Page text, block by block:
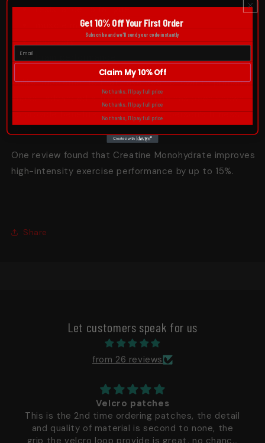
resistance to fatigue
muscle mass
recovery
brain performance
Unlike supplements that have been shown to primarily
impact advanced athletes, creatine has been shown
to provide benefits regardless of a person’s fitness
One review found that Creatine Monohydrate improves
high-intensity exercise performance by up to 15%.
Share
Let customers speak for us
from 26 reviews
Velcro patches
This is the 2nd time ordering patches, the detail
and quality of material is second to none, the
grip the velcro loop provide is great, no chance
Get 10% Off Your First Order
Subscribe and we'll send your code instantly
Claim My 10% Off
No thanks, I'll pay full price
No thanks, I'll pay full price
No thanks, I'll pay full price